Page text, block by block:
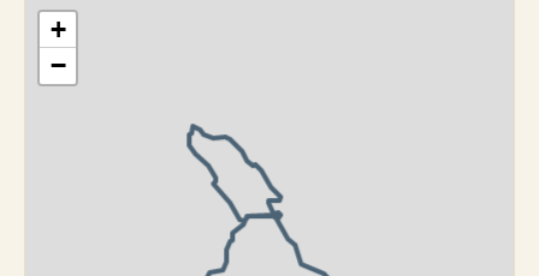
+
−